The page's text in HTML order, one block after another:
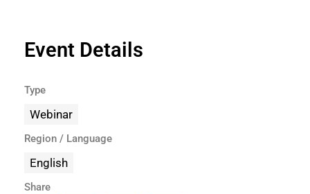
Event Details
Type
Webinar
Region / Language
English
Share